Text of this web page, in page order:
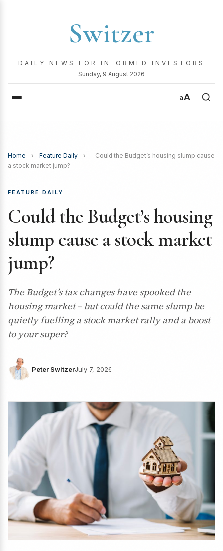
Switzer
DAILY NEWS FOR INFORMED INVESTORS
Sunday, 9 August 2026
aA
Home › Feature Daily ›
Could the Budget’s housing slump cause
a stock market jump?
FEATURE DAILY
Could the Budget’s housing
slump cause a stock market
jump?
The Budget’s tax changes have spooked the
housing market – but could the same slump be
quietly fuelling a stock market rally and a boost
to your super?
Peter SwitzerJuly 7, 2026